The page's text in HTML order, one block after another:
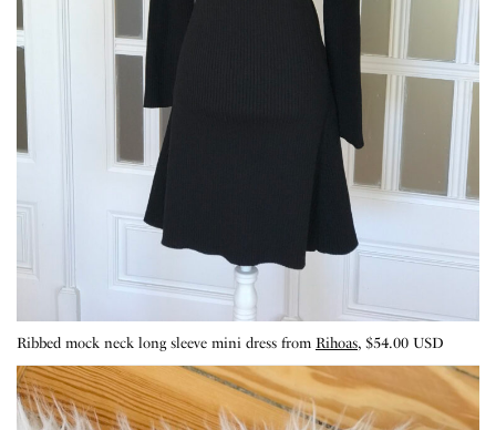
Ribbed mock neck long sleeve mini dress from Rihoas, $54.00 USD